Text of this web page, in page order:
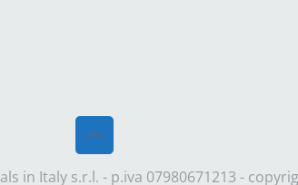
in Italy s.r.l. - p.iva 07980671213 -